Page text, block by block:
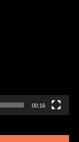
00:16